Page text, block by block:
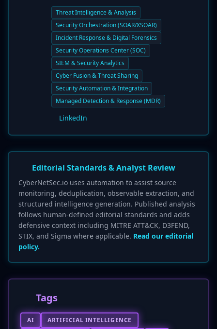
Threat Intelligence & Analysis
Security Orchestration (SOAR/XSOAR)
Incident Response & Digital Forensics
Security Operations Center (SOC)
SIEM & Security Analytics
Cyber Fusion & Threat Sharing
Security Automation & Integration
Managed Detection & Response (MDR)
LinkedIn
Editorial Standards & Analyst Review
CyberNetSec.io uses automation to assist source
monitoring, deduplication, observable extraction, and
structured intelligence generation. Published analysis
follows human-defined editorial standards and adds
defensive context including MITRE ATT&CK, D3FEND,
STIX, and Sigma where applicable. Read our editorial
policy.
Tags
AI
ARTIFICIAL INTELLIGENCE